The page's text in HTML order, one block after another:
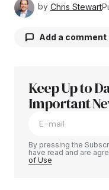
by Chris Stewart
Add a comment
Your email
Required fields
Keep Up to
Important
By pressing the
have read and are
of Use